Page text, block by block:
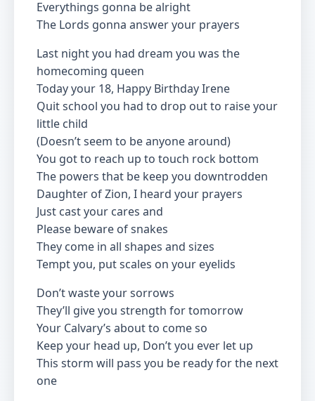
Everythings gonna be alright
The Lords gonna answer your prayers
Last night you had dream you was the
homecoming queen
Today your 18, Happy Birthday Irene
Quit school you had to drop out to raise your
little child
(Doesn’t seem to be anyone around)
You got to reach up to touch rock bottom
The powers that be keep you downtrodden
Daughter of Zion, I heard your prayers
Just cast your cares and
Please beware of snakes
They come in all shapes and sizes
Tempt you, put scales on your eyelids
Don’t waste your sorrows
They’ll give you strength for tomorrow
Your Calvary’s about to come so
Keep your head up, Don’t you ever let up
This storm will pass you be ready for the next
one